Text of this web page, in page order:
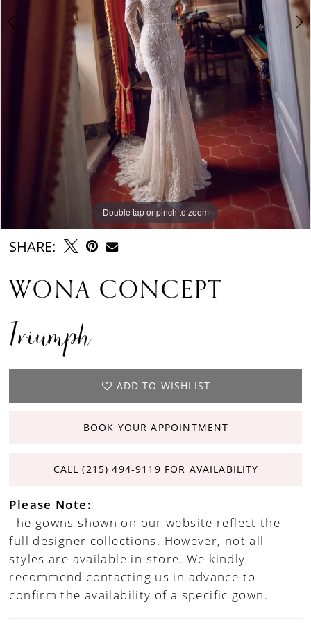
Double tap or pinch to zoom
Double tap or pinch to zoom
Double tap or pinch to zoom
SHARE:
WONA CONCEPT
Triumph
ADD TO WISHLIST
BOOK YOUR APPOINTMENT
CALL (215) 494‑9119 FOR AVAILABILITY
Please Note:
The gowns shown on our website reflect the
full designer collections. However, not all
styles are available in-store. We kindly
recommend contacting us in advance to
confirm the availability of a specific gown.